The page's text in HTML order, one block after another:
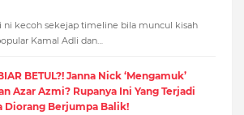
ni kecoh sekejap timeline bila muncul kisah
Kamal Adli dan…
BETUL?! Janna Nick ‘Mengamuk’
Azar Azmi? Rupanya Ini Yang Terjadi
Diorang Berjumpa Balik!